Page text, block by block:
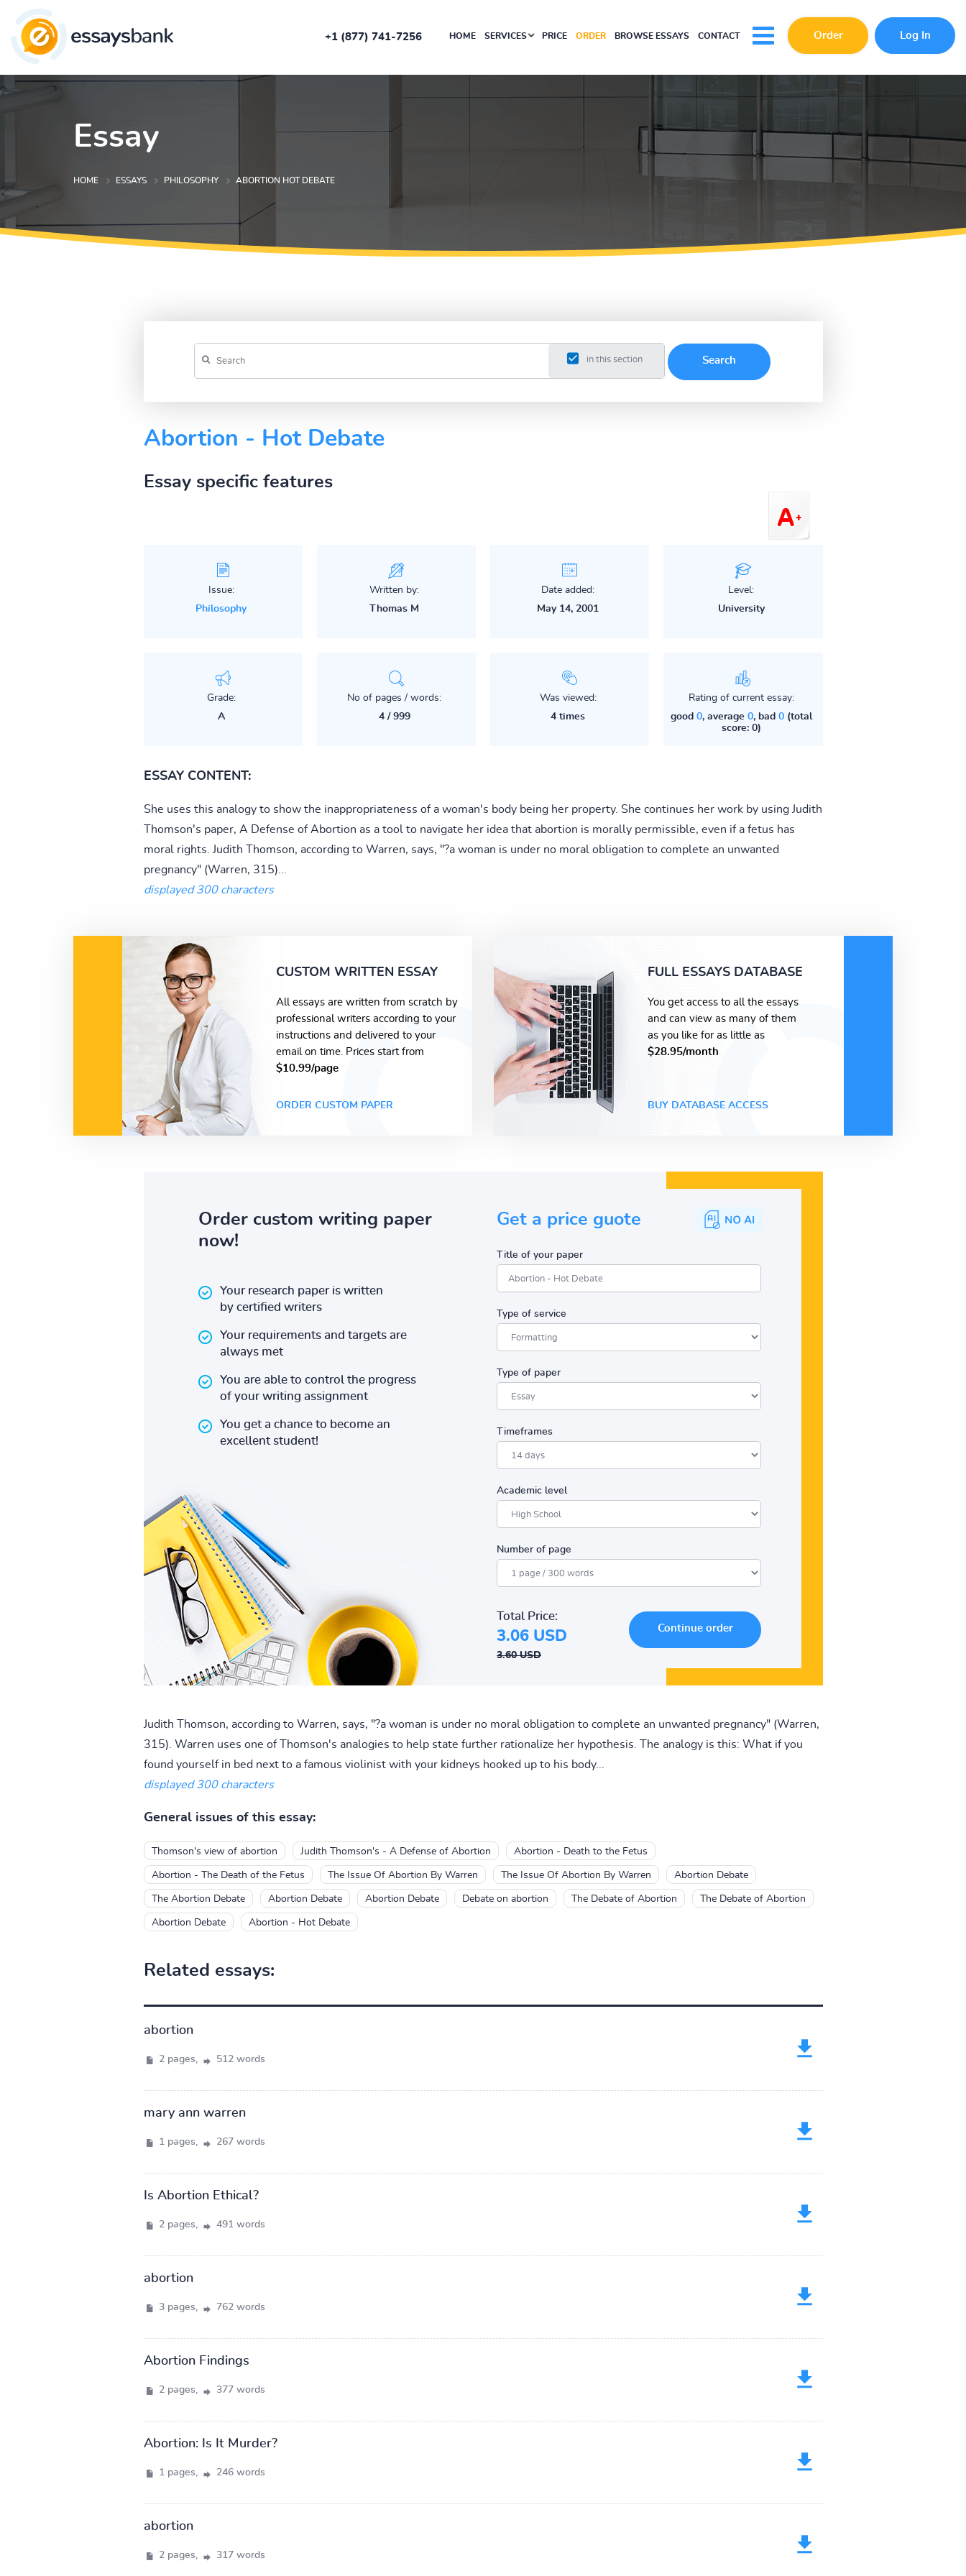
+1 (877) 741-7256 HOME SERVICES PRICE ORDER BROWSE ESSAYS CONTACT Order Log In
Essay
HOME ESSAYS PHILOSOPHY ABORTION HOT DEBATE
in this section
Abortion - Hot Debate
Essay specific features
Issue:
Philosophy
Written by:
Thomas M
Date added:
May 14, 2001
Level:
University
Grade:
A
No of pages / words:
4 / 999
Was viewed:
4 times
Rating of current essay:
good 0, average 0, bad 0(total
score: 0)
ESSAY CONTENT:
She uses this analogy to show the inappropriateness of a woman's body being her property. She continues her work by using Judith
Thomson's paper, A Defense of Abortion as a tool to navigate her idea that abortion is morally permissible, even if a fetus has
moral rights. Judith Thomson, according to Warren, says, "?a woman is under no moral obligation to complete an unwanted
pregnancy" (Warren, 315)...
displayed 300 characters
CUSTOM WRITTEN ESSAY
All essays are written from scratch by
professional writers according to your
instructions and delivered to your
email on time. Prices start from
$10.99/page
ORDER CUSTOM PAPER
FULL ESSAYS DATABASE
You get access to all the essays
and can view as many of them
as you like for as little as
$28.95/month
BUY DATABASE ACCESS
Order custom writing paper
now!
Your research paper is written
by certified writers
Your requirements and targets are
always met
You are able to control the progress
of your writing assignment
You get a chance to become an
excellent student!
Get a price guote
Title of your paper
Type of service
Type of paper
Timeframes
Academic level
Number of page
Total Price:
3.06 USD
3.60 USD
Judith Thomson, according to Warren, says, "?a woman is under no moral obligation to complete an unwanted pregnancy" (Warren,
315). Warren uses one of Thomson's analogies to help state further rationalize her hypothesis. The analogy is this: What if you
found yourself in bed next to a famous violinist with your kidneys hooked up to his body...
displayed 300 characters
General issues of this essay:
Thomson's view of abortion Judith Thomson's - A Defense of Abortion Abortion - Death to the Fetus
Abortion - The Death of the Fetus The Issue Of Abortion By Warren The Issue Of Abortion By Warren Abortion Debate
The Abortion Debate Abortion Debate Abortion Debate Debate on abortion The Debate of Abortion The Debate of Abortion
Abortion Debate Abortion - Hot Debate
Related essays:
abortion
2 pages, 512 words
mary ann warren
1 pages, 267 words
Is Abortion Ethical?
2 pages, 491 words
abortion
3 pages, 762 words
Abortion Findings
2 pages, 377 words
Abortion: Is It Murder?
1 pages, 246 words
abortion
2 pages, 317 words